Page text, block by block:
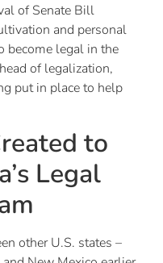
of Senate Bill
and personal
become legal in the
of legalization,
put in place to help
to
Legal
other U.S. states –